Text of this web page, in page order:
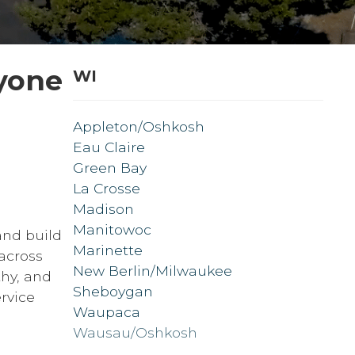
build
and
WI
Appleton/Oshkosh
Eau Claire
Green Bay
La Crosse
Madison
Manitowoc
Marinette
New Berlin/Milwaukee
Sheboygan
Waupaca
Wausau/Oshkosh